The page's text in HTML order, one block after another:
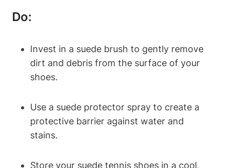
Do:
Invest in a suede brush to gently remove
dirt and debris from the surface of your
shoes.
Use a suede protector spray to create a
protective barrier against water and
stains.
Store your suede tennis shoes in a cool,